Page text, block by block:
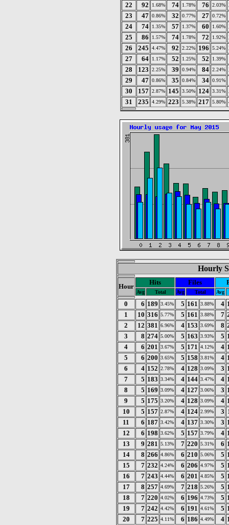
22
92 1.68% 74 1.78% 76 2.03%
23
47 0.86% 32 0.77% 27 0.72%
24
74 1.35% 57 1.37% 60 1.60%
25
86 1.57% 74 1.78% 72 1.92%
26
245 4.47% 92 2.22% 196 5.24%
27
64 1.17% 52 1.25% 52 1.39%
28
123 2.25% 39 0.94% 84 2.24%
29
47 0.86% 35 0.84% 34 0.91%
30
157 2.87% 145 3.50% 124 3.31%
31
235 4.29% 223 5.38% 217 5.80%
Hourly
Hour
Hits Files
Avg Total Avg Total Avg
0 6 189 3.45% 5 161 3.88% 4
1
10 316 5.77% 5 161 3.88% 7
2
12 381 6.96% 4 153 3.69% 8
3
8 274 5.00% 5 163 3.93% 5
4
6 201 3.67% 5 171 4.12% 4
5
6 200 3.65% 5 158 3.81% 4
6
4 152 2.78% 4 128 3.09% 3
7
5 183 3.34% 4 144 3.47% 4
8
5 169 3.09% 4 127 3.06% 3
9
5 175 3.20% 4 128 3.09% 4
10
5 157 2.87% 4 124 2.99% 3
11
6 187 3.42% 4 137 3.30% 3
12
6 198 3.62% 5 157 3.79% 4
13
9 281 5.13% 7 220 5.31% 6
14
8 266 4.86% 6 210 5.06% 5
15
7 232 4.24% 6 206 4.97% 5
16
7 243 4.44% 6 201 4.85% 5
17
8 257 4.69% 7 218 5.26% 5
18
7 220 4.02% 6 196 4.73% 5
19
7 242 4.42% 6 191 4.61% 5
20
7 225 4.11% 6 186 4.49% 4